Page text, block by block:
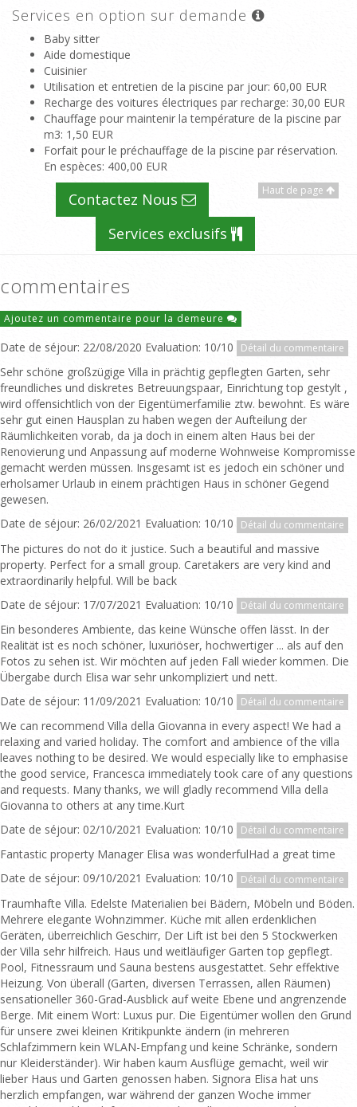
Services en option sur demande
Baby sitter
Aide domestique
Cuisinier
Utilisation et entretien de la piscine par jour: 60,00 EUR
Recharge des voitures électriques par recharge: 30,00 EUR
Chauffage pour maintenir la température de la piscine par
m3: 1,50 EUR
Forfait pour le préchauffage de la piscine par réservation.
En espèces: 400,00 EUR
Haut de page
Contactez Nous
Services exclusifs
commentaires
Ajoutez un commentaire pour la demeure
Date de séjour: 22/08/2020 Evaluation: 10/10 Détail du commentaire
Sehr schöne großzügige Villa in prächtig gepflegten Garten, sehr
freundliches und diskretes Betreuungspaar, Einrichtung top gestylt ,
wird offensichtlich von der Eigentümerfamilie ztw. bewohnt. Es wäre
sehr gut einen Hausplan zu haben wegen der Aufteilung der
Räumlichkeiten vorab, da ja doch in einem alten Haus bei der
Renovierung und Anpassung auf moderne Wohnweise Kompromisse
gemacht werden müssen. Insgesamt ist es jedoch ein schöner und
erholsamer Urlaub in einem prächtigen Haus in schöner Gegend
gewesen.
Date de séjour: 26/02/2021 Evaluation: 10/10
Détail du commentaire
The pictures do not do it justice. Such a beautiful and massive
property. Perfect for a small group. Caretakers are very kind and
extraordinarily helpful. Will be back
Date de séjour: 17/07/2021 Evaluation: 10/10
Détail du commentaire
Ein besonderes Ambiente, das keine Wünsche offen lässt. In der
Realität ist es noch schöner, luxuriöser, hochwertiger ... als auf den
Fotos zu sehen ist. Wir möchten auf jeden Fall wieder kommen. Die
Übergabe durch Elisa war sehr unkompliziert und nett.
Date de séjour: 11/09/2021 Evaluation: 10/10
Détail du commentaire
We can recommend Villa della Giovanna in every aspect! We had a
relaxing and varied holiday. The comfort and ambience of the villa
leaves nothing to be desired. We would especially like to emphasise
the good service, Francesca immediately took care of any questions
and requests. Many thanks, we will gladly recommend Villa della
Giovanna to others at any time.Kurt
Date de séjour: 02/10/2021 Evaluation: 10/10
Détail du commentaire
Fantastic property Manager Elisa was wonderfulHad a great time
Date de séjour: 09/10/2021 Evaluation: 10/10
Détail du commentaire
Traumhafte Villa. Edelste Materialien bei Bädern, Möbeln und Böden.
Mehrere elegante Wohnzimmer. Küche mit allen erdenklichen
Geräten, überreichlich Geschirr, Der Lift ist bei den 5 Stockwerken
der Villa sehr hilfreich. Haus und weitläufiger Garten top gepflegt.
Pool, Fitnessraum und Sauna bestens ausgestattet. Sehr effektive
Heizung. Von überall (Garten, diversen Terrassen, allen Räumen)
sensationeller 360-Grad-Ausblick auf weite Ebene und angrenzende
Berge. Mit einem Wort: Luxus pur. Die Eigentümer wollen den Grund
für unsere zwei kleinen Kritikpunkte ändern (in mehreren
Schlafzimmern kein WLAN-Empfang und keine Schränke, sondern
nur Kleiderständer). Wir haben kaum Ausflüge gemacht, weil wir
lieber Haus und Garten genossen haben. Signora Elisa hat uns
herzlich empfangen, war während der ganzen Woche immer